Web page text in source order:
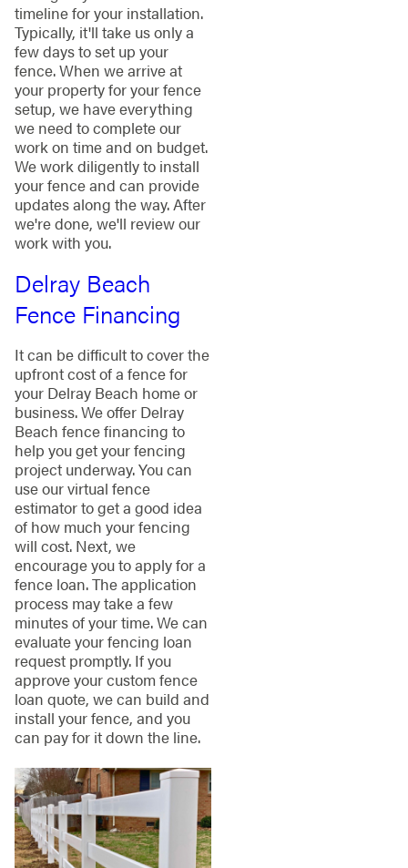
timeline for your installation.
Typically, it'll take us only a
few days to set up your
fence. When we arrive at
your property for your fence
setup, we have everything
we need to complete our
work on time and on budget.
We work diligently to install
your fence and can provide
updates along the way. After
we're done, we'll review our
work with you.
Delray Beach
Fence Financing
It can be difficult to cover the
upfront cost of a fence for
your Delray Beach home or
business. We offer Delray
Beach fence financing to
help you get your fencing
project underway. You can
use our virtual fence
estimator to get a good idea
of how much your fencing
will cost. Next, we
encourage you to apply for a
fence loan. The application
process may take a few
minutes of your time. We can
evaluate your fencing loan
request promptly. If you
approve your custom fence
loan quote, we can build and
install your fence, and you
can pay for it down the line.